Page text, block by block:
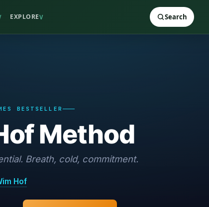
EXPLOREV Search
BESTSELLER
Method
Breath, cold, commitment.
Hof